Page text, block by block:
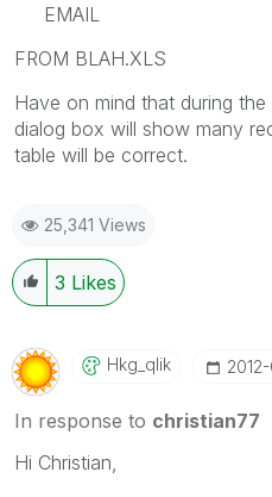
EMAIL
FROM BLAH.XLS
Have on mind that during
dialog box will show many
table will be correct.
25,341 Views
3 Likes
Hkg_qlik
In response to christian77
Hi Christian,